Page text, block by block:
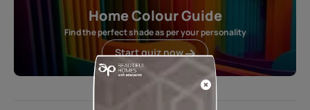
Home Colour Guide
Find the perfect shade as per your personality
Start quiz now